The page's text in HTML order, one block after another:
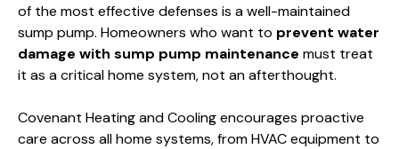
of the most effective defenses is a well-maintained
sump pump. Homeowners who want to prevent water
damage with sump pump maintenance must treat
it as a critical home system, not an afterthought.
Covenant Heating and Cooling encourages proactive
care across all home systems, from HVAC equipment to